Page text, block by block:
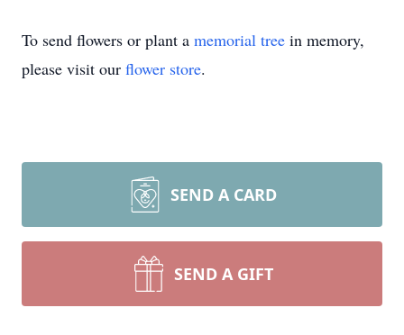
To send flowers or plant a memorial tree in memory,
please visit our flower store.
SEND A CARD
SEND A GIFT